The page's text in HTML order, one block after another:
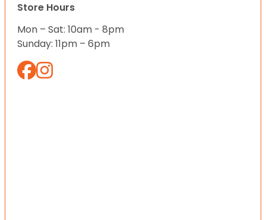
Store Hours
Mon – Sat: 10am - 8pm
Sunday: 11pm – 6pm